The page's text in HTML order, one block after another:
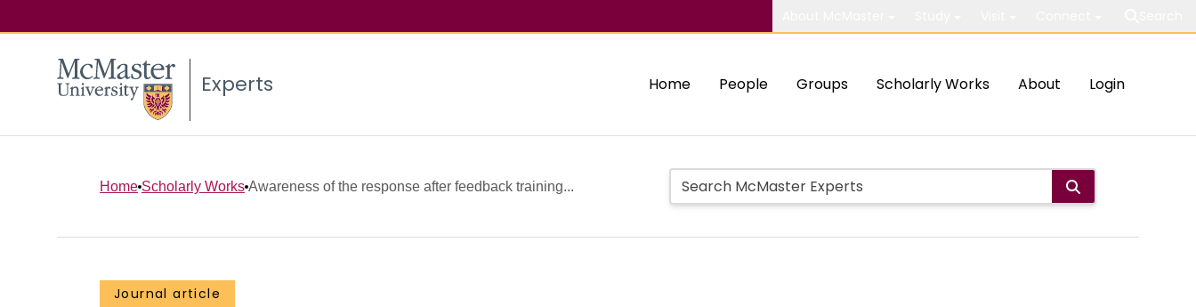
Experts Home People Groups Scholarly Works About Login
Home Scholarly Works Awareness of the response after feedback training...
Journal article